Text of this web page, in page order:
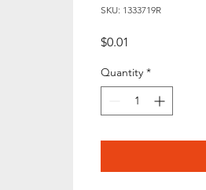
SKU: 1333719R
$0.01
Quantity *